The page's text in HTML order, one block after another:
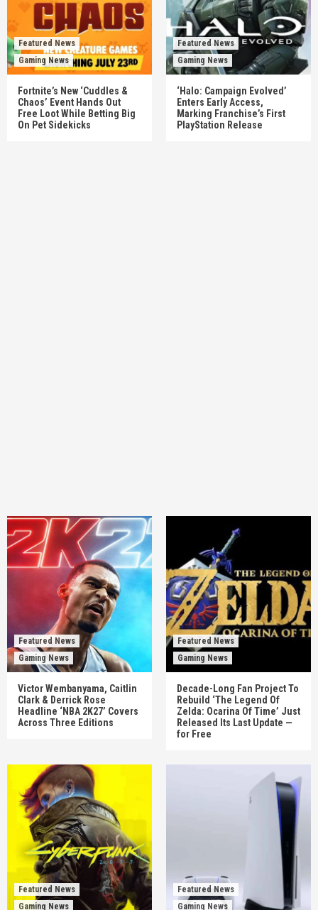
Featured News
Gaming News
Fortnite’s New ‘Cuddles &
Chaos’ Event Hands Out
Free Loot While Betting Big
On Pet Sidekicks
Featured News
Gaming News
‘Halo: Campaign Evolved’
Enters Early Access,
Marking Franchise’s First
PlayStation Release
Featured News
Gaming News
Victor Wembanyama, Caitlin
Clark & Derrick Rose
Headline ‘NBA 2K27’ Covers
Across Three Editions
Featured News
Gaming News
Decade-Long Fan Project To
Rebuild ‘The Legend Of
Zelda: Ocarina Of Time’ Just
Released Its Last Update —
for Free
Featured News
Gaming News
Featured News
Gaming News